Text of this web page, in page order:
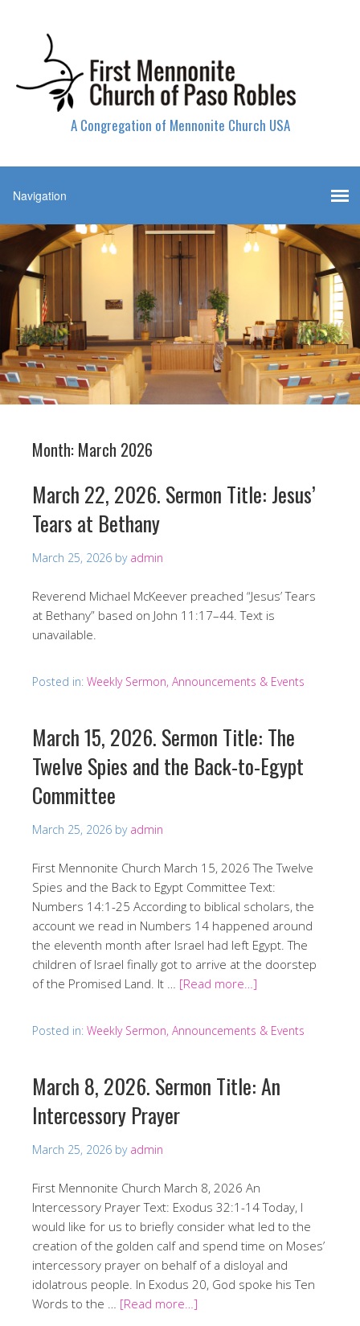
A Congregation of Mennonite Church USA
Month: March 2026
March 22, 2026. Sermon Title: Jesus’
Tears at Bethany
March 25, 2026 by admin
Reverend Michael McKeever preached “Jesus’ Tears
at Bethany” based on John 11:17–44. Text is
unavailable.
Posted in: Weekly Sermon, Announcements & Events
March 15, 2026. Sermon Title: The
Twelve Spies and the Back-to-Egypt
Committee
March 25, 2026 by admin
First Mennonite Church March 15, 2026 The Twelve
Spies and the Back to Egypt Committee Text:
Numbers 14:1-25 According to biblical scholars, the
account we read in Numbers 14 happened around
the eleventh month after Israel had left Egypt. The
children of Israel finally got to arrive at the doorstep
of the Promised Land. It … [Read more…]
Posted in: Weekly Sermon, Announcements & Events
March 8, 2026. Sermon Title: An
Intercessory Prayer
March 25, 2026 by admin
First Mennonite Church March 8, 2026 An
Intercessory Prayer Text: Exodus 32:1-14 Today, I
would like for us to briefly consider what led to the
creation of the golden calf and spend time on Moses’
intercessory prayer on behalf of a disloyal and
idolatrous people. In Exodus 20, God spoke his Ten
Words to the … [Read more…]